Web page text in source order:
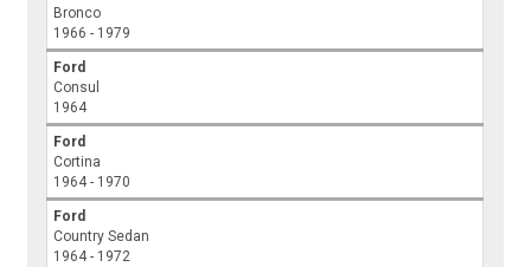
Bronco
1966 - 1979
Ford
Consul
1964
Ford
Cortina
1964 - 1970
Ford
Country Sedan
1964 - 1972